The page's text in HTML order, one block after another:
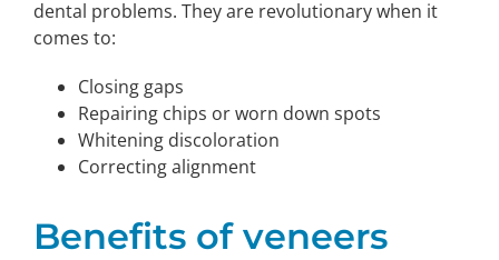
dental problems. They are revolutionary when it
comes to:
Closing gaps
Repairing chips or worn down spots
Whitening discoloration
Correcting alignment
Benefits of veneers